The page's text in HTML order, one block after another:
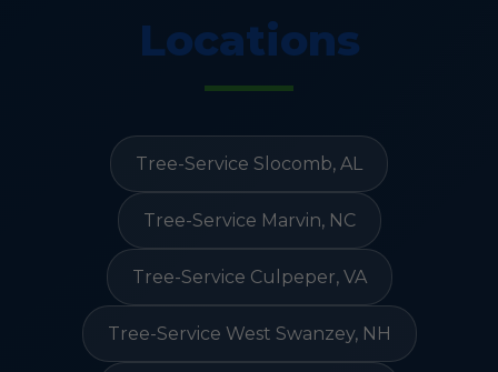
Locations
Tree-Service Slocomb, AL
Tree-Service Marvin, NC
Tree-Service Culpeper, VA
Tree-Service West Swanzey, NH